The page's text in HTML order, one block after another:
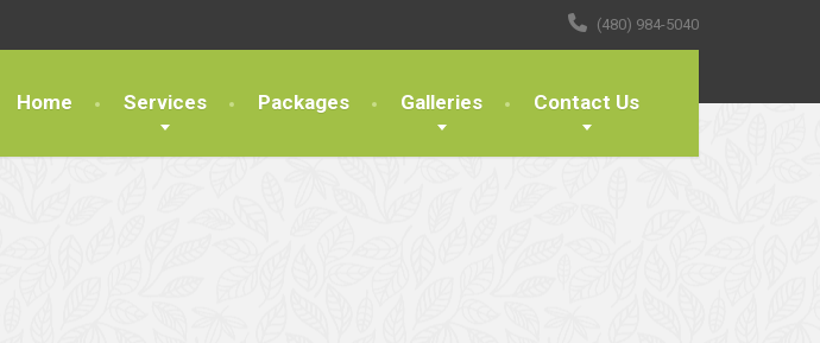
(480) 984-5040
Home Services Packages Galleries Contact Us